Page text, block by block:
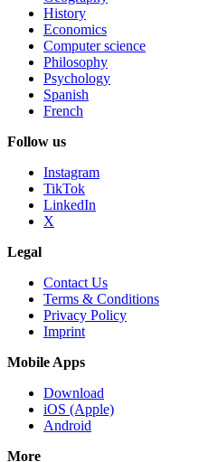
History
Economics
Computer science
Philosophy
Psychology
Spanish
French
Follow us
Instagram
TikTok
LinkedIn
X
Legal
Contact Us
Terms & Conditions
Privacy Policy
Imprint
Mobile Apps
Download
iOS (Apple)
Android
More